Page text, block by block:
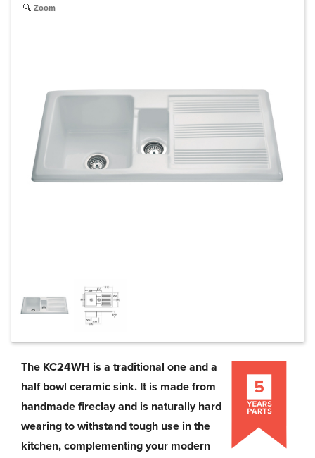
Zoom
The KC24WH is a traditional one and a
half bowl ceramic sink. It is made from
handmade fireclay and is naturally hard
wearing to withstand tough use in the
kitchen, complementing your modern